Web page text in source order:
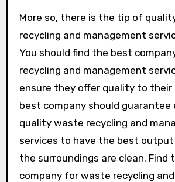
More so, there is the tip of
recycling and management
You should find the best
recycling and management
ensure they offer quality to their
best company should guarantee
quality waste recycling and
services to have the best output
the surroundings are clean. Find
company for waste recycling